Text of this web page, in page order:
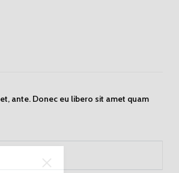
ante. Donec eu libero sit amet quam